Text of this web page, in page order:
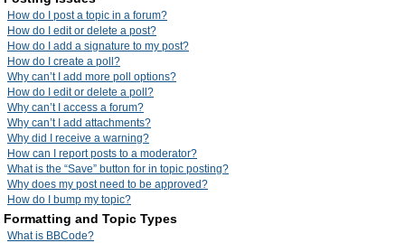
How do I post a topic in a forum?
How do I edit or delete a post?
How do I add a signature to my post?
How do I create a poll?
Why can’t I add more poll options?
How do I edit or delete a poll?
Why can’t I access a forum?
Why can’t I add attachments?
Why did I receive a warning?
How can I report posts to a moderator?
What is the “Save” button for in topic posting?
Why does my post need to be approved?
How do I bump my topic?
Formatting and Topic Types
What is BBCode?